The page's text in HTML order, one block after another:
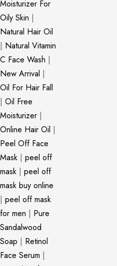
Moisturizer For
Oily Skin |
Natural Hair Oil
| Natural Vitamin
C Face Wash |
New Arrival |
Oil For Hair Fall
| Oil Free
Moisturizer |
Online Hair Oil |
Peel Off Face
Mask | peel off
mask | peel off
mask buy online
| peel off mask
for men | Pure
Sandalwood
Soap | Retinol
Face Serum |